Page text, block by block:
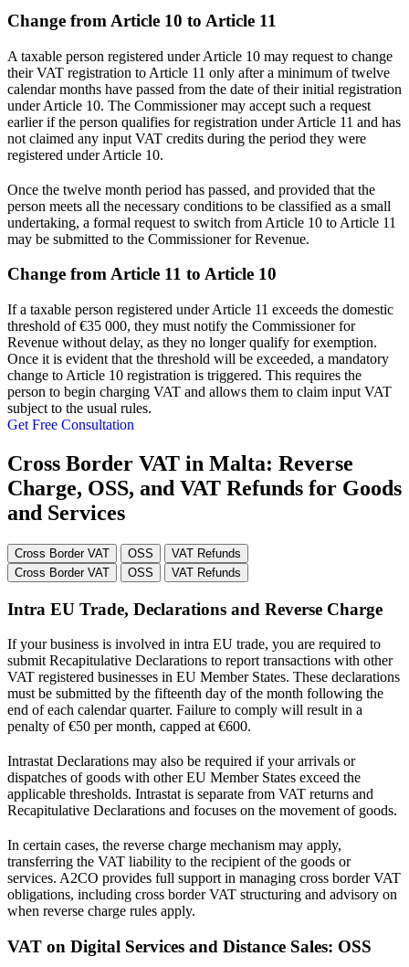
Change from Article 10 to Article 11
A taxable person registered under Article 10 may request to change
their VAT registration to Article 11 only after a minimum of twelve
calendar months have passed from the date of their initial registration
under Article 10. The Commissioner may accept such a request
earlier if the person qualifies for registration under Article 11 and has
not claimed any input VAT credits during the period they were
registered under Article 10.
Once the twelve month period has passed, and provided that the
person meets all the necessary conditions to be classified as a small
undertaking, a formal request to switch from Article 10 to Article 11
may be submitted to the Commissioner for Revenue.
Change from Article 11 to Article 10
If a taxable person registered under Article 11 exceeds the domestic
threshold of €35 000, they must notify the Commissioner for
Revenue without delay, as they no longer qualify for exemption.
Once it is evident that the threshold will be exceeded, a mandatory
change to Article 10 registration is triggered. This requires the
person to begin charging VAT and allows them to claim input VAT
subject to the usual rules.
Get Free Consultation
Cross Border VAT in Malta: Reverse
Charge, OSS, and VAT Refunds for Goods
and Services
Cross Border VAT OSS
VAT Refunds
Cross Border VAT
OSS VAT Refunds
Intra EU Trade, Declarations and Reverse Charge
If your business is involved in intra EU trade, you are required to
submit Recapitulative Declarations to report transactions with other
VAT registered businesses in EU Member States. These declarations
must be submitted by the fifteenth day of the month following the
end of each calendar quarter. Failure to comply will result in a
penalty of €50 per month, capped at €600.
Intrastat Declarations may also be required if your arrivals or
dispatches of goods with other EU Member States exceed the
applicable thresholds. Intrastat is separate from VAT returns and
Recapitulative Declarations and focuses on the movement of goods.
In certain cases, the reverse charge mechanism may apply,
transferring the VAT liability to the recipient of the goods or
services. A2CO provides full support in managing cross border VAT
obligations, including cross border VAT structuring and advisory on
when reverse charge rules apply.
VAT on Digital Services and Distance Sales: OSS